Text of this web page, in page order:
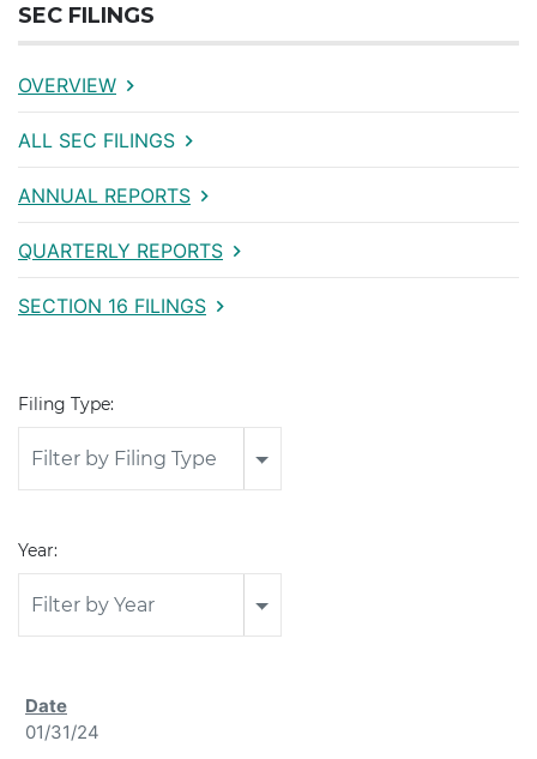
SEC FILINGS
OVERVIEW
ALL SEC FILINGS
ANNUAL REPORTS
QUARTERLY REPORTS
SECTION 16 FILINGS
Filing Type:
Filter by Filing Type
Year:
Filter by Year
01/31/24